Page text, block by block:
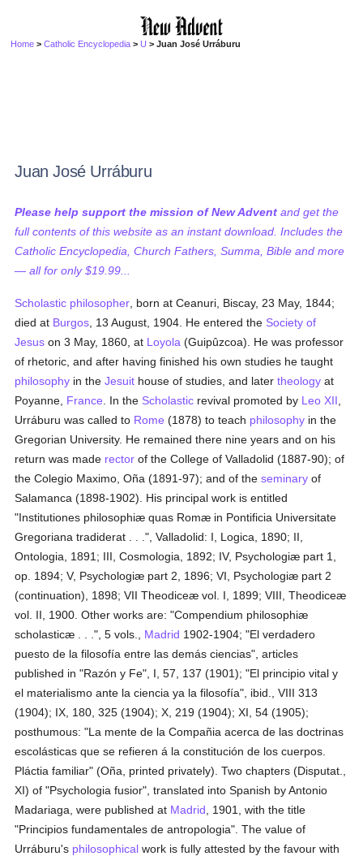
Home >Catholic Encyclopedia >U > Juan José Urráburu
Juan José Urráburu
Please help support the mission of New Advent and get the
full contents of this website as an instant download. Includes the
Catholic Encyclopedia, Church Fathers, Summa, Bible and more
— all for only $19.99...
Scholastic philosopher , born at Ceanuri, Biscay, 23 May, 1844;
died at Burgos , 13 August, 1904. He entered the Society of
Jesus on 3 May, 1860, at Loyola (Guipûzcoa). He was professor
of rhetoric, and after having finished his own studies he taught
philosophy in theJesuit house of studies, and latertheology at
Poyanne, France . In the Scholastic revival promoted by Leo XII
Urráburu was called to Rome (1878) to teach philosophy in the
Gregorian University. He remained there nine years and on his
return was made rector of the College of Valladolid (1887-90); of
the Colegio Maximo, Oña (1891-97); and of theseminary of
Salamanca (1898-1902). His principal work is entitled
"Institutiones philosophiæ quas Romæ in Pontificia Universitate
Gregoriana tradiderat . . .", Valladolid: I, Logica, 1890; II,
Ontologia, 1891; III, Cosmologia, 1892; IV, Psychologiæ part 1,
op. 1894; V, Psychologiæ part 2, 1896; VI, Psychologiæ part 2
(continuation), 1898; VII Theodiceæ vol. I, 1899; VIII, Theodiceæ
vol. II, 1900. Other works are: "Compendium philosophiæ
scholasticæ . . .", 5 vols., Madrid 1902-1904; "El verdadero
puesto de la filosofía entre las demás ciencias", articles
published in "Razón y Fe", I, 57, 137 (1901); "El principio vital y
el materialismo ante la ciencia ya la filosofía", ibid., VIII 313
(1904); IX, 180, 325 (1904); X, 219 (1904); XI, 54 (1905);
posthumous: "La mente de la Compañia acerca de las doctrinas
escolásticas que se refieren á la constitución de los cuerpos.
Pláctia familiar" (Oña, printed privately). Two chapters (Disputat.,
XI) of "Psychologia fusior", translated into Spanish by Antonio
Madariaga, were published at Madrid , 1901, with the title
"Principios fundamentales de antropologia". The value of
Urráburu's philosophical work is fully attested by the favour with